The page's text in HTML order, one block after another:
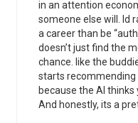
in an attention
someone else will. Id
a career than be
doesn’t just find the
chance. like the
starts recommending
because the AI thinks
And honestly, its a